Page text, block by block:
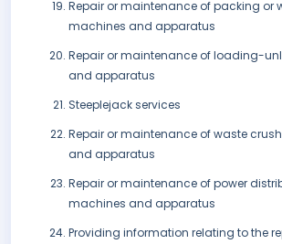
Repair or maintenance of packing or
machines and apparatus
Repair or maintenance of loading-
and apparatus
Steeplejack services
Repair or maintenance of waste
and apparatus
Repair or maintenance of power
machines and apparatus
Providing information relating to the